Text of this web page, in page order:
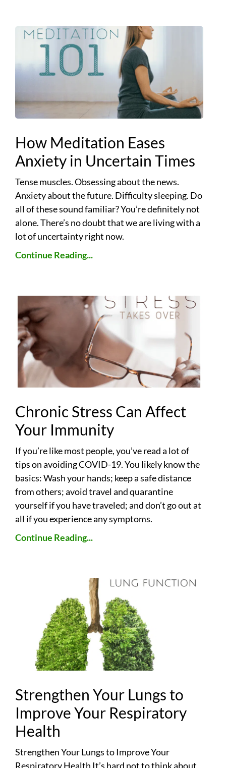
How Meditation Eases
Anxiety in Uncertain Times
Tense muscles. Obsessing about the news.
Anxiety about the future. Difficulty sleeping. Do
all of these sound familiar? You’re definitely not
alone. There’s no doubt that we are living with a
lot of uncertainty right now.
Continue Reading...
Chronic Stress Can Affect
Your Immunity
If you’re like most people, you’ve read a lot of
tips on avoiding COVID-19. You likely know the
basics: Wash your hands; keep a safe distance
from others; avoid travel and quarantine
yourself if you have traveled; and don’t go out at
all if you experience any symptoms.
Continue Reading...
Strengthen Your Lungs to
Improve Your Respiratory
Health
Strengthen Your Lungs to Improve Your
Respiratory Health It’s hard not to think about